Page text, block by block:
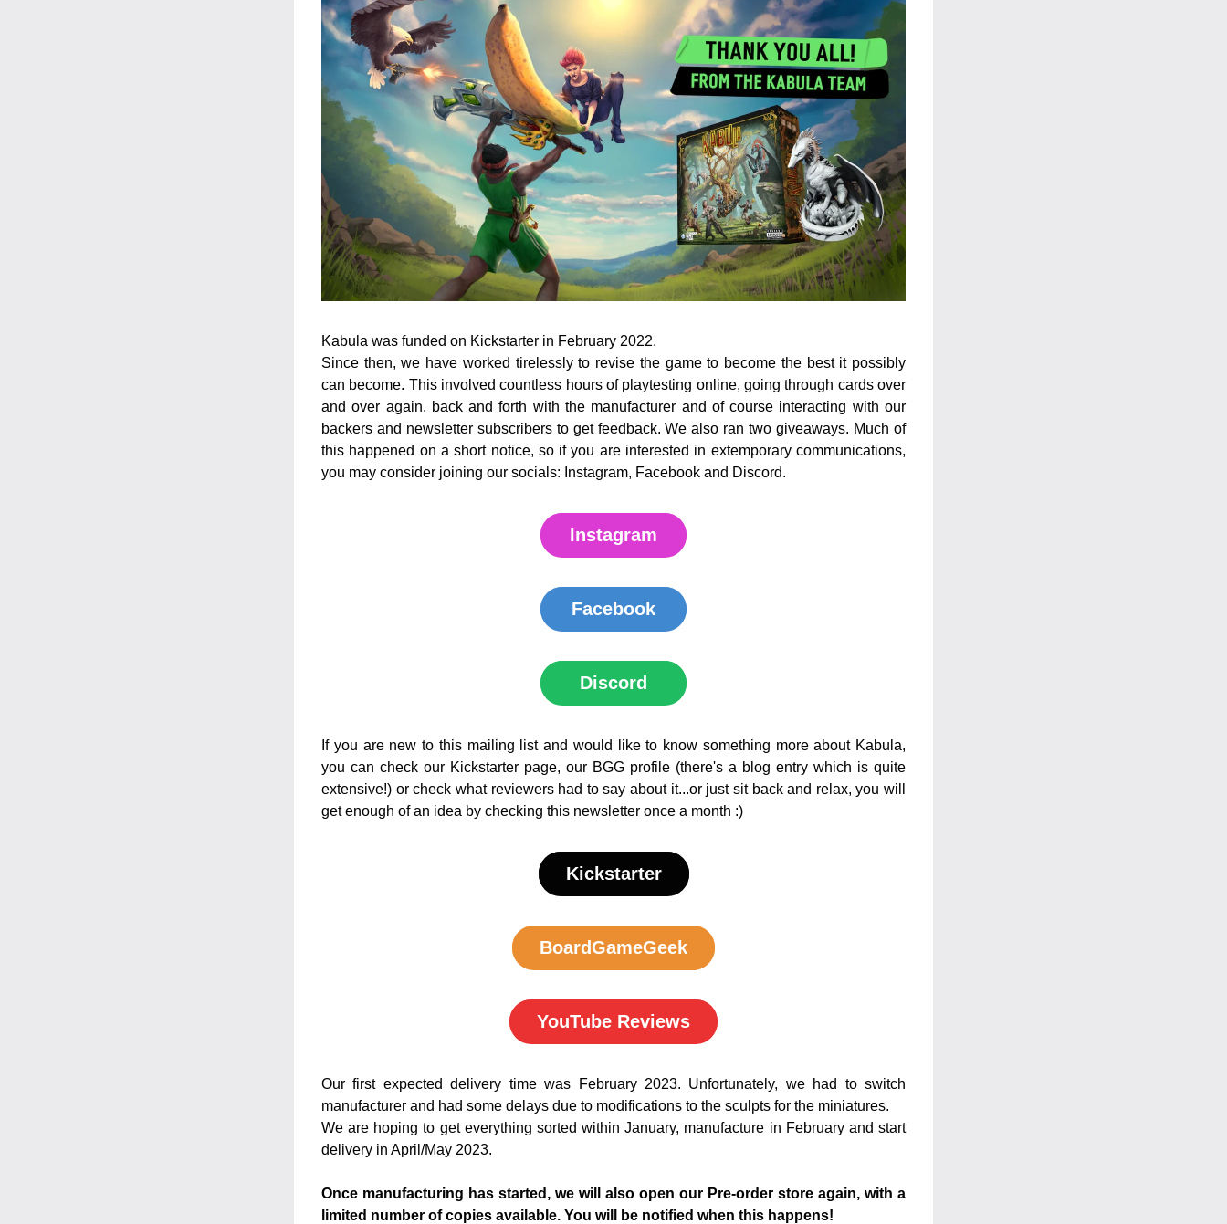
Kabula was funded on Kickstarter in February 2022.
Since then, we have worked tirelessly to revise the game to become the best it possibly
can become. This involved countless hours of playtesting online, going through cards over
and over again, back and forth with the manufacturer and of course interacting with our
backers and newsletter subscribers to get feedback. We also ran two giveaways. Much of
this happened on a short notice, so if you are interested in extemporary communications,
you may consider joining our socials: Instagram, Facebook and Discord.
Instagram
Facebook
Discord
If you are new to this mailing list and would like to know something more about Kabula,
you can check our Kickstarter page, our BGG profile (there's a blog entry which is quite
extensive!) or check what reviewers had to say about it...or just sit back and relax, you will
get enough of an idea by checking this newsletter once a month :)
Kickstarter
BoardGameGeek
YouTube Reviews
Our first expected delivery time was February 2023. Unfortunately, we had to switch
manufacturer and had some delays due to modifications to the sculpts for the miniatures.
We are hoping to get everything sorted within January, manufacture in February and start
delivery in April/May 2023.
Once manufacturing has started, we will also open our Pre-order store again, with a
limited number of copies available. You will be notified when this happens!